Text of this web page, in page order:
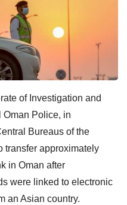
of Investigation and
Oman Police, in
Bureaus of the
transfer approximately
in Oman after
were linked to electronic
an Asian country.